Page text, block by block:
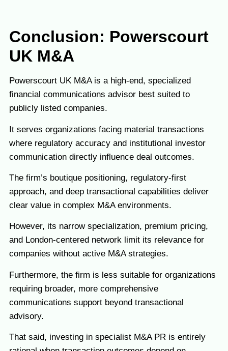
Conclusion: Powerscourt
UK M&A
Powerscourt UK M&A is a high-end, specialized
financial communications advisor best suited to
publicly listed companies.
It serves organizations facing material transactions
where regulatory accuracy and institutional investor
communication directly influence deal outcomes.
The firm’s boutique positioning, regulatory-first
approach, and deep transactional capabilities deliver
clear value in complex M&A environments.
However, its narrow specialization, premium pricing,
and London-centered network limit its relevance for
companies without active M&A strategies.
Furthermore, the firm is less suitable for organizations
requiring broader, more comprehensive
communications support beyond transactional
advisory.
That said, investing in specialist M&A PR is entirely